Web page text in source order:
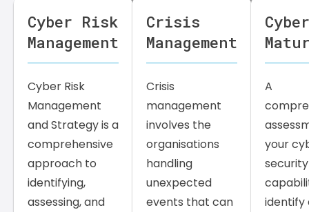
Cyber Risk
Management
Cyber Risk
Management
and Strategy is a
comprehensive
approach to
identifying,
assessing, and
Crisis
Management
Crisis
management
involves the
organisations
handling
unexpected
events that can
Cyber
A
your
security
identify